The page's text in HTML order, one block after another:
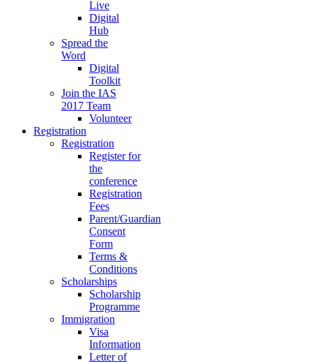
Live
Digital
Hub
Spread the
Word
Digital
Toolkit
Join the IAS
2017 Team
Volunteer
Registration
Registration
Register for
the
conference
Registration
Fees
Parent/Guardian
Consent
Form
Terms &
Conditions
Scholarships
Scholarship
Programme
Immigration
Visa
Information
Letter of